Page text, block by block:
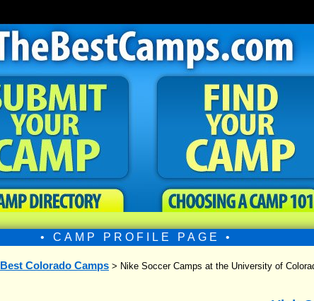
• CAMP PROFILE PAGE •
Best Colorado Camps > Nike Soccer Camps at the University of